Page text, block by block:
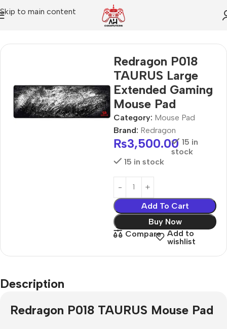
Skip to main content
Redragon P018
TAURUS Large
Extended Gaming
Mouse Pad
Category: Mouse Pad
Brand: Redragon
₨3,500.00 15 in
stock
15 in stock
Add To Cart
Buy Now
Compare
Add to
wishlist
Description
Redragon P018 TAURUS Mouse Pad